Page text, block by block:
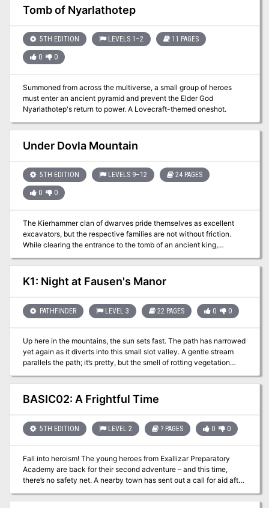
holed up in a Wizard’s Egg, a stone laboratory suspended high on a
tower. The anonymous employer wants the stolen goods trashed.
for basegels like you. Get your disguise together. Hope’s got the
hippogriffs. It’s destruction time.
Tomb of Nyarlathotep
5TH EDITION LEVELS 1–2 11 PAGES
0 0
Summoned from across the multiverse, a small group of heroes
must enter an ancient pyramid and prevent the Elder God
Nyarlathotep's return to power. A Lovecraft-themed oneshot.
Under Dovla Mountain
5TH EDITION LEVELS 9–12 24 PAGES
0 0
The Kierhammer clan of dwarves pride themselves as excellent
excavators, but the respective families are not without friction.
While clearing the entrance to the tomb of an ancient king,
tensions rose following the death of one of the Kierhammers, who
seemingly fell accidentally. It is your job to ensure the clan stays
united, and when disease strikes, to make sure resources are
managed properly, so that the mission is complete and you all
K1: Night at Fausen's Manor
PATHFINDER LEVEL 3 22 PAGES 0 0
Up here in the mountains, the sun sets fast. The path has narrowed
yet again as it diverts into this small slot valley. A gentle stream
parallels the path; it’s pretty, but the smell of rotting vegetation
dissuades from lingering long. In the lengthening shadows,
birdsong seems oddly muted. As the forest clears a bit up ahead, a
small manor upon a little pond comes into view. The birds have
gone completely still. K1: Night at Fausen’s Manor is an
level. The players have been invited by the reclusive Lord Fausen
to dine with him and discuss a job; Fausen is troubled by odd
with his mail, and recently his butler, Grimly, has disappeared. The
players investigate during a night at the manor, where dark secrets
lurk around every corner. Published by Coldlight Press
BASIC02: A Frightful Time
5TH EDITION LEVEL 2 ? PAGES 0 0
Fall into heroism! The young heroes from Exallizar Preparatory
Academy are back for their second adventure – and this time,
there’s no safety net. A nearby town has sent out a call for aid after
a mad hermit has promised to spread untold misery during their
yearly harvest celebration. Your group has been selected by the